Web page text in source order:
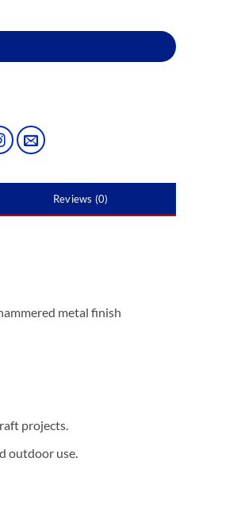
Reviews (0)
metal finish
projects.
outdoor use.